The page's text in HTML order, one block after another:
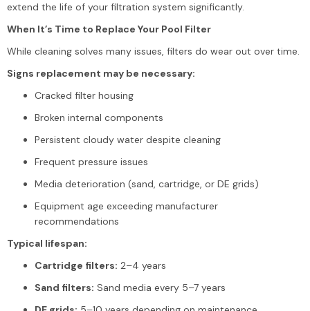
extend the life of your filtration system significantly.
When It’s Time to Replace Your Pool Filter
While cleaning solves many issues, filters do wear out over time.
Signs replacement may be necessary:
Cracked filter housing
Broken internal components
Persistent cloudy water despite cleaning
Frequent pressure issues
Media deterioration (sand, cartridge, or DE grids)
Equipment age exceeding manufacturer
recommendations
Typical lifespan:
Cartridge filters: 2–4 years
Sand filters: Sand media every 5–7 years